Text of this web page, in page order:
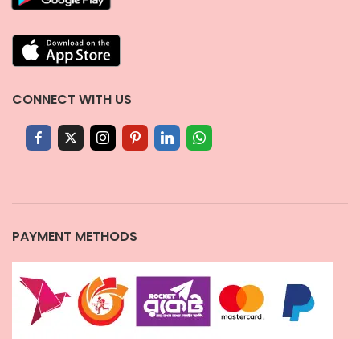
CONNECT WITH US
PAYMENT METHODS